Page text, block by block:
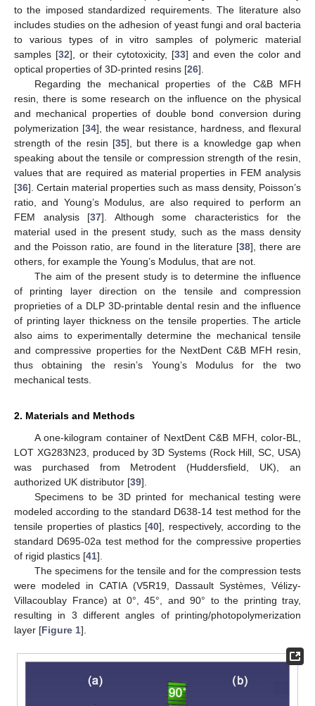
to the imposed standardized requirements. The literature also
includes studies on the adhesion of yeast fungi and oral bacteria
to various types of in vitro samples of polymeric material
samples [32], or their cytotoxicity, [33] and even the color and
optical properties of 3D-printed resins [26].
Regarding the mechanical properties of the C&B MFH
resin, there is some research on the influence on the physical
and mechanical properties of double bond conversion during
polymerization [34], the wear resistance, hardness, and flexural
strength of the resin [35], but there is a knowledge gap when
speaking about the tensile or compression strength of the resin,
values that are required as material properties in FEM analysis
[36]. Certain material properties such as mass density, Poisson’s
ratio, and Young’s Modulus, are also required to perform an
FEM analysis [37]. Although some characteristics for the
material used in the present study, such as the mass density
and the Poisson ratio, are found in the literature [38], there are
others, for example the Young’s Modulus, that are not.
The aim of the present study is to determine the influence
of printing layer direction on the tensile and compression
proprieties of a DLP 3D-printable dental resin and the influence
of printing layer thickness on the tensile properties. The article
also aims to experimentally determine the mechanical tensile
and compressive properties for the NextDent C&B MFH resin,
thus obtaining the resin’s Young’s Modulus for the two
mechanical tests.
2. Materials and Methods
A one-kilogram container of NextDent C&B MFH, color-BL,
LOT XG283N23, produced by 3D Systems (Rock Hill, SC, USA)
was purchased from Metrodent (Huddersfield, UK), an
authorized UK distributor [39].
Specimens to be 3D printed for mechanical testing were
modeled according to the standard D638-14 test method for the
tensile properties of plastics [40], respectively, according to the
standard D695-02a test method for the compressive properties
of rigid plastics [41].
The specimens for the tensile and for the compression tests
were modeled in CATIA (V5R19, Dassault Systèmes, Vélizy-
Villacoublay France) at 0°, 45°, and 90° to the printing tray,
resulting in 3 different angles of printing/photopolymerization
layer [Figure 1].